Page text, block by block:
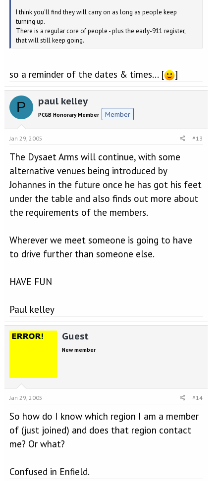
I think you'll find they will carry on as long as people keep
turning up.
There is a regular core of people - plus the early-911 register,
that will still keep going.
so a reminder of the dates & times... [ ]
P paul kelley
PCGB Honorary Member Member
Jan 29, 2005 #13
The Dysaet Arms will continue, with some
alternative venues being introduced by
Johannes in the future once he has got his feet
under the table and also finds out more about
the requirements of the members.
Wherever we meet someone is going to have
to drive further than someone else.
HAVE FUN
Paul kelley
Guest
New member
Jan 29, 2005 #14
So how do I know which region I am a member
of (just joined) and does that region contact
me? Or what?
Confused in Enfield.